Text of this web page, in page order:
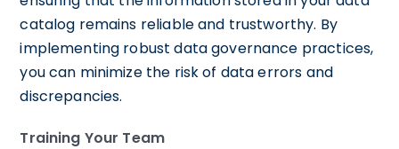
catalog remains reliable and trustworthy. By
implementing robust data governance practices,
you can minimize the risk of data errors and
discrepancies.
Training Your Team